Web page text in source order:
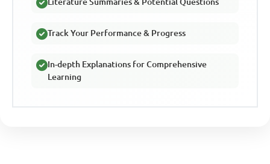
Track Your Performance & Progress
In-depth Explanations for Comprehensive
Learning